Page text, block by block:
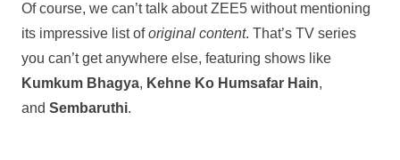
Of course, we can’t talk about ZEE5 without mentioning
its impressive list oforiginal content. That’s TV series
you can’t get anywhere else, featuring shows like
Kumkum Bhagya, Kehne Ko Humsafar Hain,
and Sembaruthi.